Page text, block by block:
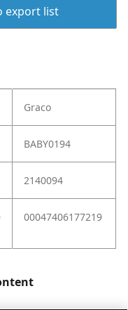
export list
Graco
BABY0194
2140094
00047406177219